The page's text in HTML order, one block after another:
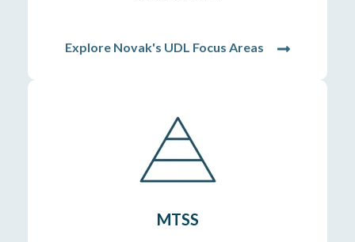
Explore Novak's UDL Focus Areas
MTSS